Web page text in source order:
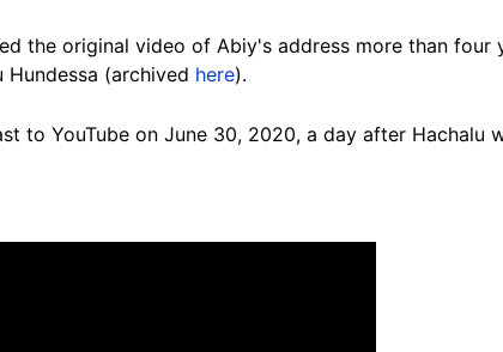
the original video of Abiy's address more than four
(archived here).
to YouTube on June 30, 2020, a day after Hachalu